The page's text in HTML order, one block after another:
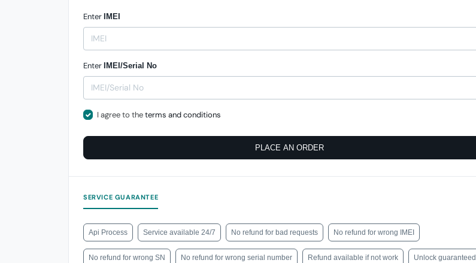
Enter IMEI
Enter IMEI/Serial No
I agree to theterms and conditions
PLACE AN ORDER
SERVICE GUARANTEE
Api Process Service available 24/7 No refund for bad requests No refund for wrong IMEI
No refund for wrong SN No refund for wrong serial number Refund available if not work Unlock guaranteed